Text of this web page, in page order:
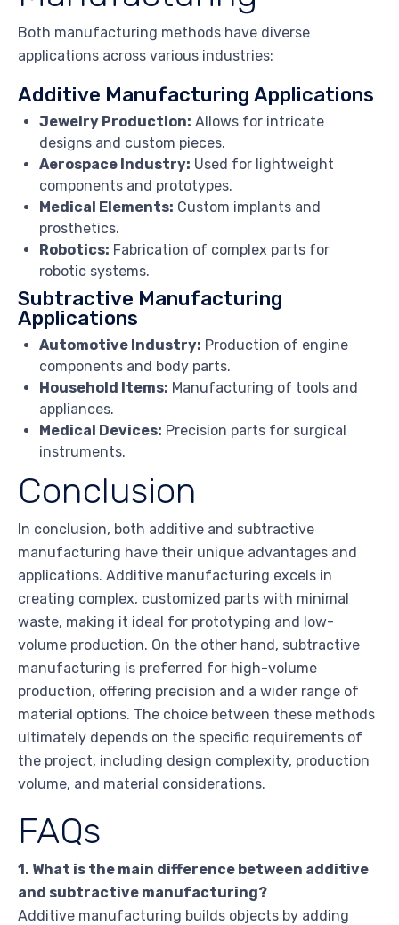
Both manufacturing methods have diverse
applications across various industries:
Additive Manufacturing Applications
Jewelry Production: Allows for intricate
designs and custom pieces.
Aerospace Industry: Used for lightweight
components and prototypes.
Medical Elements: Custom implants and
prosthetics.
Robotics: Fabrication of complex parts for
robotic systems.
Subtractive Manufacturing
Applications
Automotive Industry: Production of engine
components and body parts.
Household Items: Manufacturing of tools and
appliances.
Medical Devices: Precision parts for surgical
instruments.
Conclusion
In conclusion, both additive and subtractive
manufacturing have their unique advantages and
applications. Additive manufacturing excels in
creating complex, customized parts with minimal
waste, making it ideal for prototyping and low-
volume production. On the other hand, subtractive
manufacturing is preferred for high-volume
production, offering precision and a wider range of
material options. The choice between these methods
ultimately depends on the specific requirements of
the project, including design complexity, production
volume, and material considerations.
FAQs
1. What is the main difference between additive
and subtractive manufacturing?
Additive manufacturing builds objects by adding